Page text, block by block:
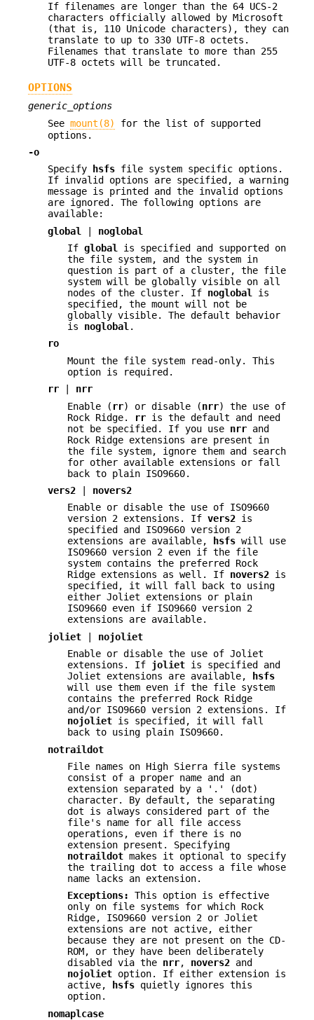
If filenames are longer than the 64 UCS-2
characters officially allowed by Microsoft
(that is, 110 Unicode characters), they can
translate to up to 330 UTF-8 octets.
Filenames that translate to more than 255
UTF-8 octets will be truncated.
OPTIONS
generic_options
See mount(8)
for the list of supported
options.
-o
Specify
hsfs file system specific options.
If invalid options are specified, a warning
message is printed and the invalid options
are ignored. The following options are
available:
global
noglobal
If global
is specified and supported on
the file system, and the system in
question is part of a cluster, the file
system will be globally visible on all
nodes of the cluster. If noglobal
is
specified, the mount will not be
globally visible. The default behavior
is noglobal .
ro
Mount the file system read-only. This
option is required.
rr
nrr
Enable ( rr) or disable (nrr) the use of
Rock Ridge.
rr is the default and need
not be specified. If you use nrr and
Rock Ridge extensions are present in
the file system, ignore them and search
for other available extensions or fall
back to plain ISO9660.
vers2
novers2
Enable or disable the use of ISO9660
version 2 extensions. If vers2 is
specified and ISO9660 version 2
extensions are available,
hsfs will use
ISO9660 version 2 even if the file
system contains the preferred Rock
Ridge extensions as well. If novers2 is
specified, it will fall back to using
either Joliet extensions or plain
ISO9660 even if ISO9660 version 2
extensions are available.
joliet
nojoliet
Enable or disable the use of Joliet
extensions. If joliet is specified and
Joliet extensions are available,
hsfs
will use them even if the file system
contains the preferred Rock Ridge
and/or ISO9660 version 2 extensions. If
nojoliet is specified, it will fall
back to using plain ISO9660.
notraildot
File names on High Sierra file systems
consist of a proper name and an
extension separated by a '.' (dot)
character. By default, the separating
dot is always considered part of the
file's name for all file access
operations, even if there is no
extension present. Specifying
notraildot makes it optional to specify
the trailing dot to access a file whose
name lacks an extension.
Exceptions:
This option is effective
only on file systems for which Rock
Ridge, ISO9660 version 2 or Joliet
extensions are not active, either
because they are not present on the CD-
ROM, or they have been deliberately
disabled via the nrr, novers2 and
nojoliet option. If either extension is
active,
hsfs quietly ignores this
option.
nomaplcase